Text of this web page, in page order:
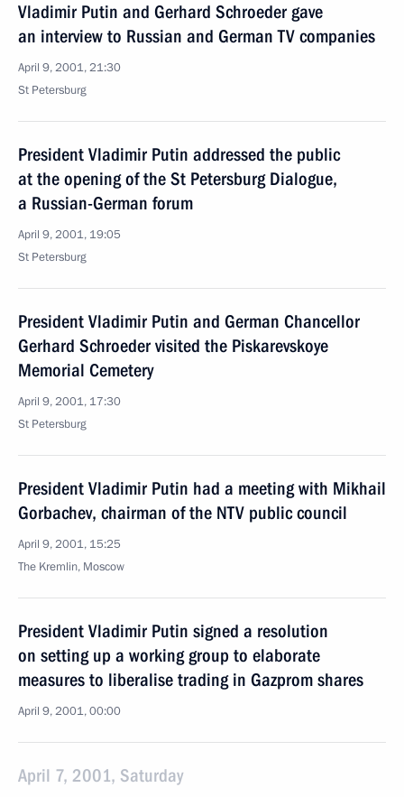
Vladimir Putin and Gerhard Schroeder gave
an interview to Russian and German TV companies
April 9, 2001, 21:30
St Petersburg
President Vladimir Putin addressed the public
at the opening of the St Petersburg Dialogue,
a Russian-German forum
April 9, 2001, 19:05
St Petersburg
President Vladimir Putin and German Chancellor
Gerhard Schroeder visited the Piskarevskoye
Memorial Cemetery
April 9, 2001, 17:30
St Petersburg
President Vladimir Putin had a meeting with Mikhail
Gorbachev, chairman of the NTV public council
April 9, 2001, 15:25
The Kremlin, Moscow
President Vladimir Putin signed a resolution
on setting up a working group to elaborate
measures to liberalise trading in Gazprom shares
April 9, 2001, 00:00
April 7, 2001, Saturday